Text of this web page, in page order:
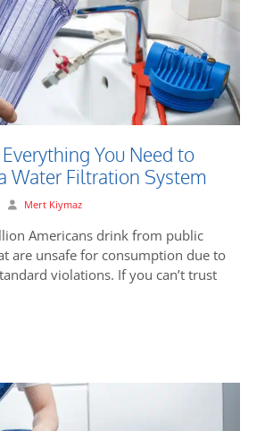
You Need to
Water Filtration System
Mert Kiymaz
Americans drink from public
are unsafe for consumption due to
violations. If you can’t trust